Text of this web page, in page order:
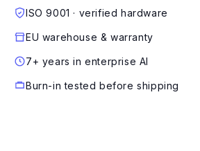
ISO 9001 · verified hardware
EU warehouse & warranty
7+ years in enterprise AI
Burn-in tested before shipping